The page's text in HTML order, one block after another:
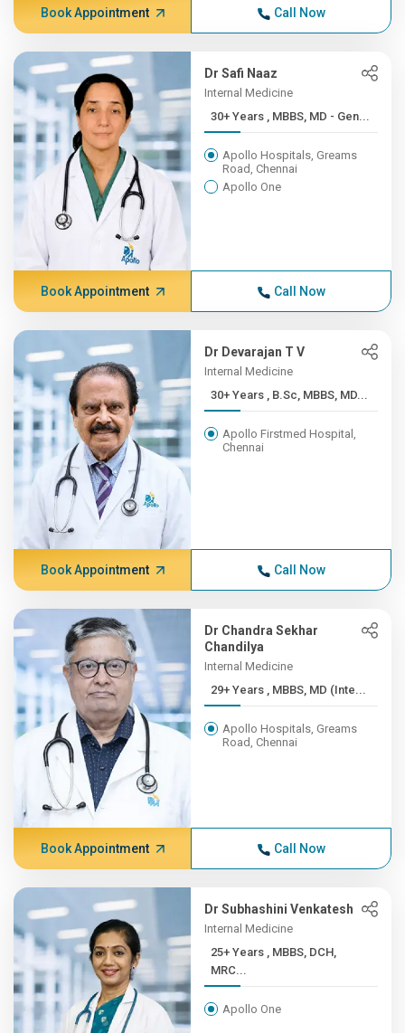
Book Appointment Call Now
Dr Safi Naaz
Internal Medicine
30+ Years , MBBS, MD - Gen...
Apollo Hospitals, Greams
Road, Chennai
Apollo One
Book Appointment Call Now
Dr Devarajan T V
Internal Medicine
30+ Years , B.Sc, MBBS, MD...
Apollo Firstmed Hospital,
Chennai
Book Appointment Call Now
Dr Chandra Sekhar
Chandilya
Internal Medicine
29+ Years , MBBS, MD (Inte...
Apollo Hospitals, Greams
Road, Chennai
Book Appointment Call Now
Dr Subhashini Venkatesh
Internal Medicine
25+ Years , MBBS, DCH,
MRC...
Apollo One